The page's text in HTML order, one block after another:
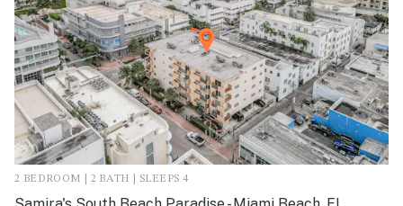
2 BEDROOM | 2 BATH | SLEEPS 4